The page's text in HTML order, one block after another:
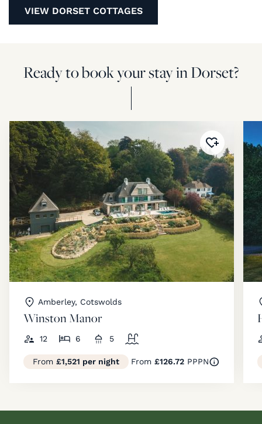
VIEW DORSET COTTAGES
Ready to book your stay in Dorset?
Added to
Amberley, Cotswolds
Winston Manor
12 6 5
From £1,521 per night From£126.72 PPPN